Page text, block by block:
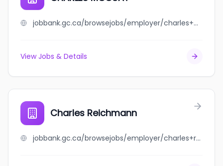
jobbank.gc.ca/browsejobs/employer/charles+mcouat/ca
View Jobs & Details
Charles Reichmann
jobbank.gc.ca/browsejobs/employer/charles+reichmann/ca